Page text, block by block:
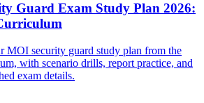
Guard Exam Study Plan 2026:
MOI security guard study plan from the
with scenario drills, report practice, and
exam details.